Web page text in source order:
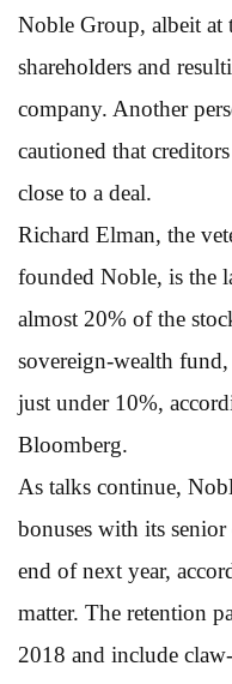
Noble Group, albeit at
shareholders and
company. Another
cautioned that
close to a deal.
Richard Elman, the
founded Noble, is the
almost 20% of the
sovereign-wealth
just under 10%,
Bloomberg.
As talks continue,
bonuses with its
end of next year,
matter. The retention
2018 and include